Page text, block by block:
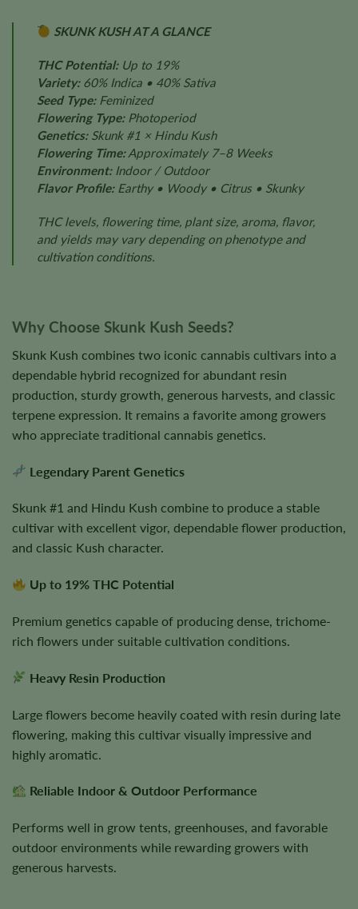
SKUNK KUSH AT A GLANCE
THC Potential:Up to 19%
Variety:60% Indica • 40% Sativa
Seed Type:Feminized
Flowering Type:Photoperiod
Genetics:Skunk #1 × Hindu Kush
Flowering Time:Approximately 7–8 Weeks
Environment:Indoor / Outdoor
Flavor Profile:Earthy • Woody • Citrus • Skunky
THC levels, flowering time, plant size, aroma, flavor,
and yields may vary depending on phenotype and
cultivation conditions.
Why Choose Skunk Kush Seeds?
Skunk Kush combines two iconic cannabis cultivars into a
dependable hybrid recognized for abundant resin
production, sturdy growth, generous harvests, and classic
terpene expression. It remains a favorite among growers
who appreciate traditional cannabis genetics.
Legendary Parent Genetics
Skunk #1 and Hindu Kush combine to produce a stable
cultivar with excellent vigor, dependable flower production,
and classic Kush character.
Up to 19% THC Potential
Premium genetics capable of producing dense, trichome-
rich flowers under suitable cultivation conditions.
Heavy Resin Production
Large flowers become heavily coated with resin during late
flowering, making this cultivar visually impressive and
highly aromatic.
Reliable Indoor & Outdoor Performance
Performs well in grow tents, greenhouses, and favorable
outdoor environments while rewarding growers with
generous harvests.